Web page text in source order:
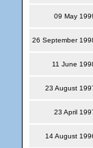
09 May
26 September
11 June
23 August
23 April
14 August